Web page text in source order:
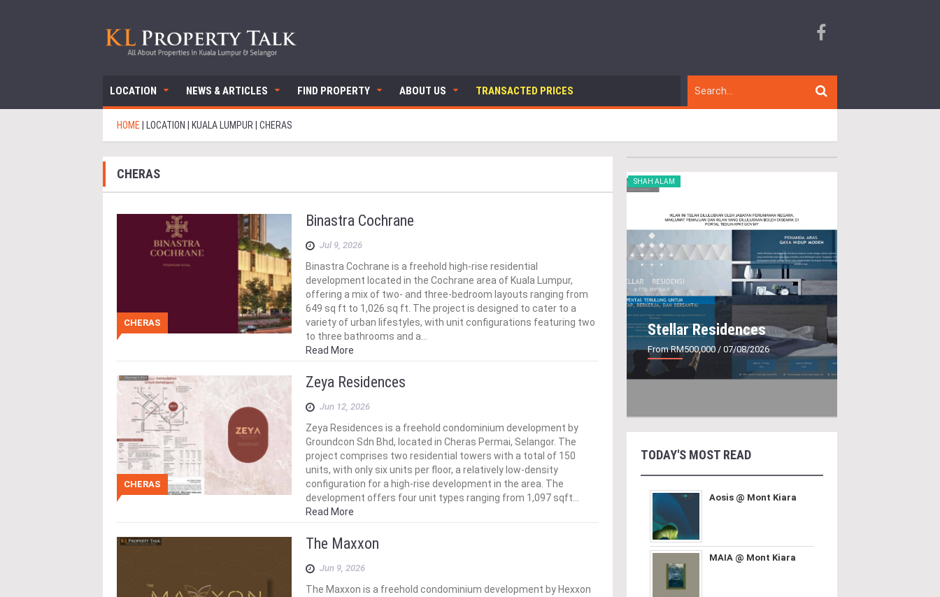
LOCATION NEWS & ARTICLES FIND PROPERTY ABOUT US TRANSACTED PRICES
HOME LOCATION KUALA LUMPUR CHERAS
CHERAS
CHERAS
Binastra Cochrane
Jul 9, 2026
Binastra Cochrane is a freehold high-rise residential
development located in the Cochrane area of Kuala Lumpur,
offering a mix of two- and three-bedroom layouts ranging from
649 sq ft to 1,026 sq ft. The project is designed to cater to a
variety of urban lifestyles, with unit configurations featuring two
to three bathrooms and a…
Read More
CHERAS
Zeya Residences
Jun 12, 2026
Zeya Residences is a freehold condominium development by
Groundcon Sdn Bhd, located in Cheras Permai, Selangor. The
project comprises two residential towers with a total of 150
units, with only six units per floor, a relatively low-density
configuration for a high-rise development in the area. The
development offers four unit types ranging from 1,097 sqft…
Read More
The Maxxon
Jun 9, 2026
The Maxxon is a freehold condominium development by Hexxon
SHAH ALAM
Stellar Residences
From RM500,000 / 07/08/2026
TODAY'S MOST READ
Aosis @ Mont Kiara
MAIA @ Mont Kiara